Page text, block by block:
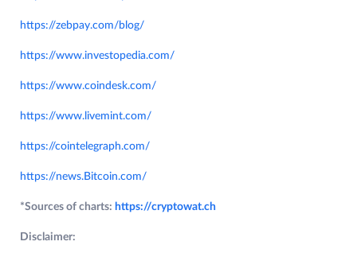
https://zebpay.com/blog/
https://www.investopedia.com/
https://www.coindesk.com/
https://www.livemint.com/
https://cointelegraph.com/
https://news.Bitcoin.com/
*Sources of charts: https://cryptowat.ch
Disclaimer: